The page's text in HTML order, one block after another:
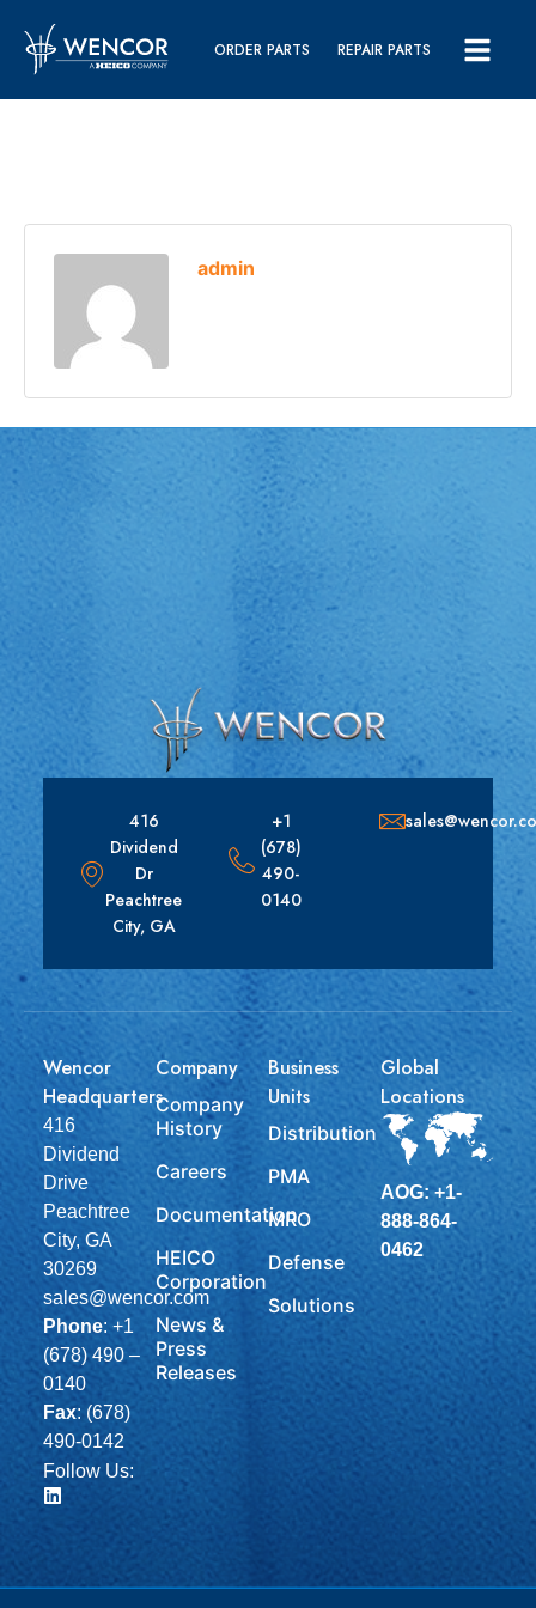
ORDER PARTS REPAIR PARTS
admin
416
Dividend
Dr
Peachtree
City, GA
+1
(678)
490-
0140
Wencor
Headquarters
416
Dividend
Drive
Peachtree
City, GA
30269
sales@wencor.com
Phone: +1
(678) 490 –
0140
Fax: (678)
490-0142
Follow Us:
Company
Company
History
Careers
Documentation
HEICO
Corporation
News &
Press
Releases
Business
Units
Distribution
PMA
MRO
Defense
Solutions
Global
Locations
AOG: +1-
888-864-
0462